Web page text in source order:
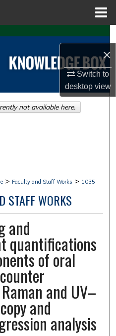
×
Switch to
desktopview
> Faculty and Staff Works > 1035
STAFF WORKS
and
quantifications
of oral
and UV–
and
analysis
not available here.